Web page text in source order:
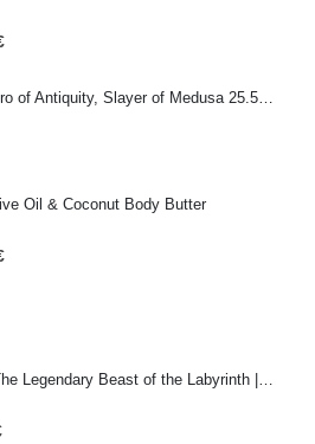
Oil & Coconut Body Butter